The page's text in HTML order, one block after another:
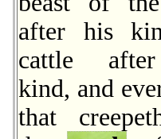
after his
cattle
kind, and
that